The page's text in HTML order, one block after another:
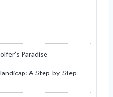
Paradise
A Step-by-Step